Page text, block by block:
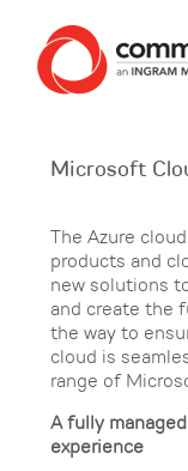
Microsoft
The Azure
products and
new solutions
and create the
the way to
cloud is
range of
A fully
experience